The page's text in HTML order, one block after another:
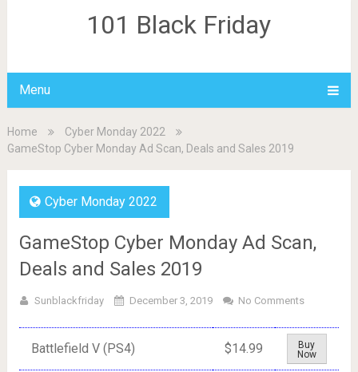
101 Black Friday
Menu
Home
Cyber Monday 2022
GameStop Cyber Monday Ad Scan, Deals and Sales 2019
Cyber Monday 2022
GameStop Cyber Monday Ad Scan,
Deals and Sales 2019
Sunblackfriday December 3, 2019 No Comments
Battlefield V (PS4) $14.99
Buy
Now